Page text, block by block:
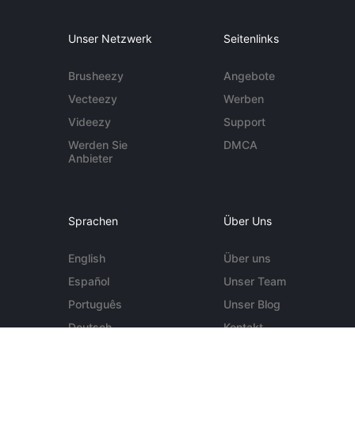
Unser Netzwerk
Brusheezy
Vecteezy
Videezy
Werden Sie
Anbieter
Seitenlinks
Angebote
Werben
Support
DMCA
Sprachen
English
Español
Português
Deutsch
Über Uns
Über uns
Unser Team
Unser Blog
Kontakt